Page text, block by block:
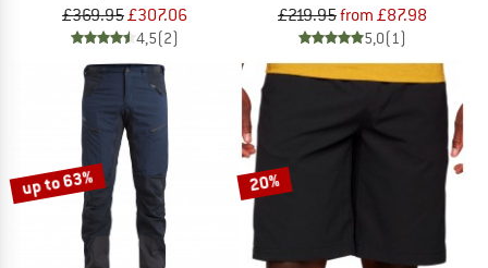
£369.95£307.06
4,5(2)
£219.95from £87.98
5,0(1)
up to 63% 20%